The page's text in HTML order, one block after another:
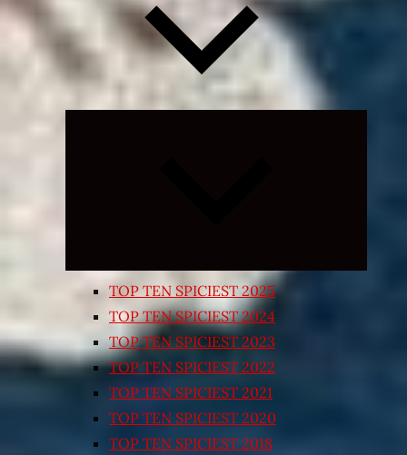
TOP TEN SPICIEST 2025
TOP TEN SPICIEST 2024
TOP TEN SPICIEST 2023
TOP TEN SPICIEST 2022
TOP TEN SPICIEST 2021
TOP TEN SPICIEST 2020
TOP TEN SPICIEST 2018